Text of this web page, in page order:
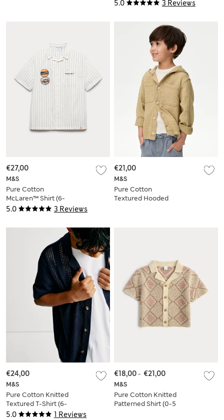
5.0 3 Reviews
5.0 3 Reviews
M&S
Pure Cotton
McLaren™ Shirt (6-
16 Yrs)
€27,00
M&S
Pure Cotton
Textured Hooded
€21,00
5.0 1 Reviews
M&S
Pure Cotton Knitted
Textured T-Shirt (6-
16 Yrs)
€24,00
M&S
Pure Cotton Knitted
Patterned Shirt (0-5
€18,00- €21,00